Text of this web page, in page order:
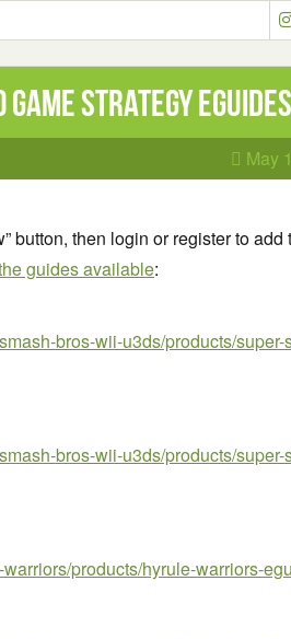
Strategy eGuides
May
button, then login or register to add
guides available:
bros-wii-u3ds/products/super-
bros-wii-u3ds/products/super-
products/hyrule-warriors-